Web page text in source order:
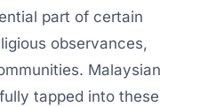
part of certain
observances,
Malaysian
tapped into these